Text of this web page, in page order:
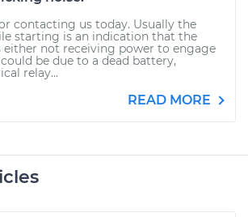
contacting us today. Usually the
starting is an indication that the
not receiving power to engage
be due to a dead battery,
relay...
READ MORE